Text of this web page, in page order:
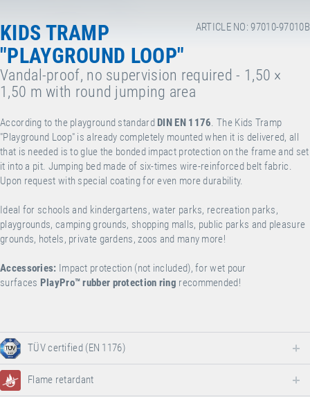
ARTICLE NO: 97010-97010B
KIDS TRAMP
"PLAYGROUND LOOP"
Vandal-proof, no supervision required - 1,50 ×
1,50 m with round jumping area
According to the playground standard DIN EN 1176. The Kids Tramp
"Playground Loop" is already completely mounted when it is delivered, all
that is needed is to glue the bonded impact protection on the frame and set
it into a pit. Jumping bed made of six-times wire-reinforced belt fabric.
Upon request with special coating for even more durability.
Ideal for schools and kindergartens, water parks, recreation parks,
playgrounds, camping grounds, shopping malls, public parks and pleasure
grounds, hotels, private gardens, zoos and many more!
Accessories: Impact protection (not included), for wet pour
surfaces PlayPro™rubber protection ring recommended!
TÜV certified (EN 1176)
Flame retardant